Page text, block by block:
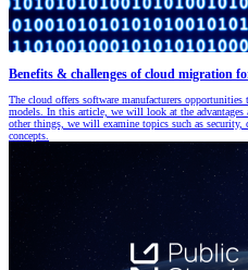
Benefits & challenges of cloud migration
The cloud offers software manufacturers
models. In this article, we will look at the
other things, we will examine topics such as security,
concepts.